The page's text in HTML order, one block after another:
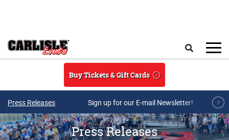
Buy Tickets & Gift Cards
Press Releases Sign up for our E-mail Newsletter!
Press Releases